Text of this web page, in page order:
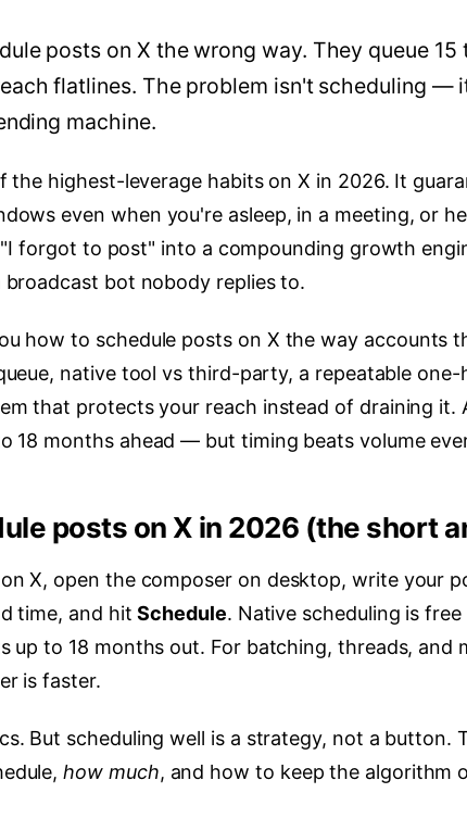
posts on X the wrong way. They queue 15
flatlines. The problem isn't scheduling —
machine.
the highest-leverage habits on X in 2026. It
even when you're asleep, in a meeting, or
forgot to post" into a compounding growth
bot nobody replies to.
how to schedule posts on X the way accounts
native tool vs third-party, a repeatable
that protects your reach instead of draining it.
18 months ahead — but timing beats volume
posts on X in 2026 (the short
X, open the composer on desktop, write your
time, and hitSchedule. Native scheduling is
up to 18 months out. For batching, threads, and
is faster.
But scheduling well is a strategy, not a button.
how much, and how to keep the algorithm